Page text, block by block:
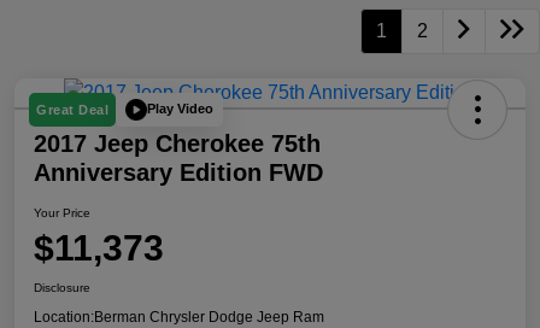
1 2
Great Deal Play Video
2017 Jeep Cherokee 75th
Anniversary Edition FWD
Your Price
$11,373
Disclosure
Location:Berman Chrysler Dodge Jeep Ram